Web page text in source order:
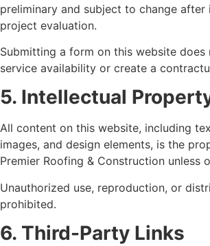
preliminary and subject to change after
project evaluation.
Submitting a form on this website does
service availability or create a
5. Intellectual
All content on this website, including
images, and design elements, is the
Premier Roofing & Construction unless
Unauthorized use, reproduction, or
prohibited.
6. Third-Party Links